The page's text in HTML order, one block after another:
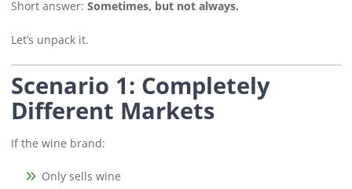
Short answer: Sometimes, but not always.
Let’s unpack it.
Scenario 1: Completely
Different Markets
If the wine brand:
Only sells wine